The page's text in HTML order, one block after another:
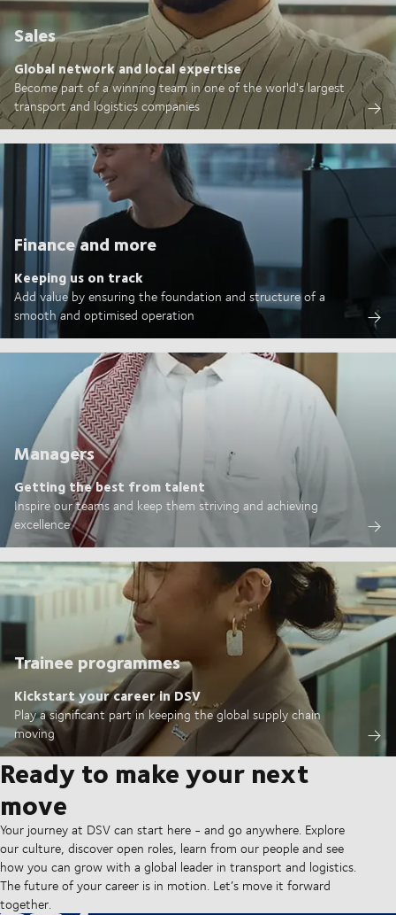
Sales
Global network and local expertise
Become part of a winning team in one of the world's largest
transport and logistics companies
Finance and more
Keeping us on track
Add value by ensuring the foundation and structure of a
smooth and optimised operation
Managers
Getting the best from talent
Inspire our teams and keep them striving and achieving
excellence
Trainee programmes
Kickstart your career in DSV
Play a significant part in keeping the global supply chain
moving
Ready to make your next
move
Your journey at DSV can start here - and go anywhere. Explore
our culture, discover open roles, learn from our people and see
how you can grow with a global leader in transport and logistics.
The future of your career is in motion. Let’s move it forward
together.